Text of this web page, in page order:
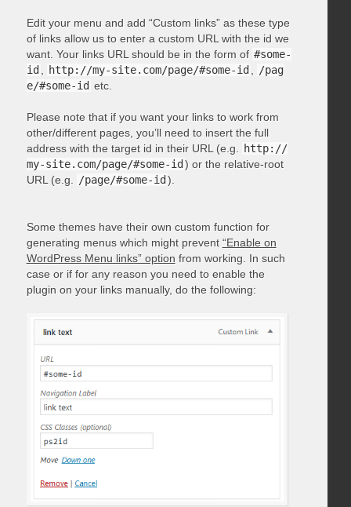
Edit your menu and add “Custom links” as these type
of links allow us to enter a custom URL with the id we
want. Your links URL should be in the form of #some-
id
http://my-site.com/page/#some-id
/pag
e/#some-id etc.
Please note that if you want your links to work from
other/different pages, you’ll need to insert the full
address with the target id in their URL (e.g.
http://
my-site.com/page/#some-id ) or the relative-root
URL (e.g.
/page/#some-id ).
Some themes have their own custom function for
generating menus which might prevent “Enable on
WordPress Menu links” option from working. In such
case or if for any reason you need to enable the
plugin on your links manually, do the following: